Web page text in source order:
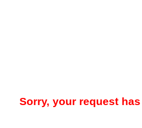
Sorry, your request